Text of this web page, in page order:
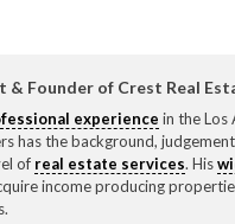
& Founder of Crest Real
experience in the Los
has the background,
of real estate services. His
income producing